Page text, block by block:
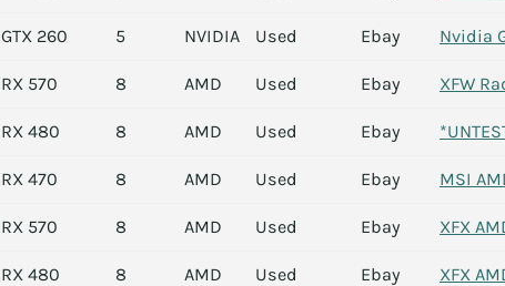
GTX 260 5 NVIDIA Used Ebay Nvidia
RX 570 8 AMD Used Ebay XFW
RX 480 8 AMD Used Ebay
RX 470 8 AMD Used Ebay MSI
RX 570 8 AMD Used Ebay XFX
RX 480 8 AMD Used Ebay XFX